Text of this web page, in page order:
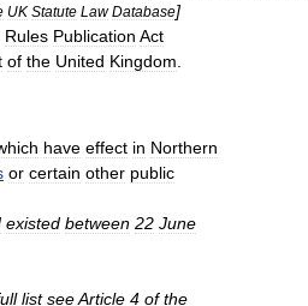
UK Statute Law Database]
Rules Publication Act
of the United Kingdom
have effect in Northern
or certain other public
existed between 22 June
list seeArticle 4 of the